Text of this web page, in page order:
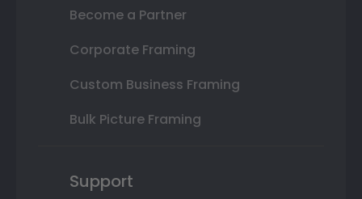
Become a Partner
Corporate Framing
Custom Business Framing
Bulk Picture Framing
Support